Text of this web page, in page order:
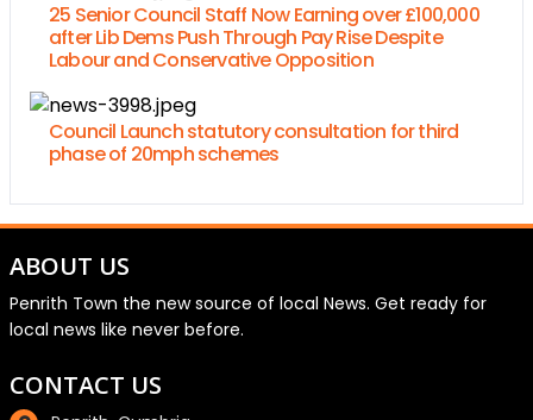
25 Senior Council Staff Now Earning over £100,000
after Lib Dems Push Through Pay Rise Despite
Labour and Conservative Opposition
Council Launch statutory consultation for third
phase of 20mph schemes
ABOUT US
Penrith Town the new source of local News. Get ready for
local news like never before.
CONTACT US